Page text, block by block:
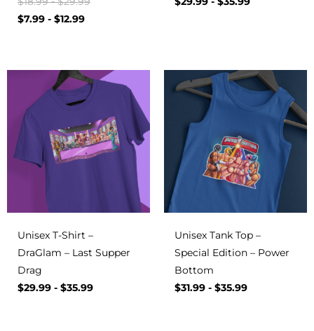
$7.99 - $12.99
Unisex T-Shirt –
DraGlam – Last Supper
Drag
$29.99 - $35.99
Unisex Tank Top –
Special Edition – Power
Bottom
$31.99 - $35.99